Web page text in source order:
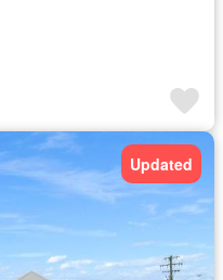
Updated